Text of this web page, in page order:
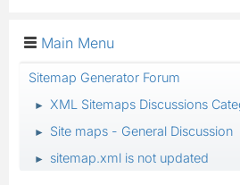
Main Menu
Sitemap Generator Forum
► XML Sitemaps Discussions
► Site maps - General Discussion
► sitemap.xml is not updated